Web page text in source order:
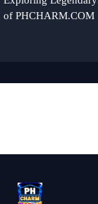
of PHCHARM.COM